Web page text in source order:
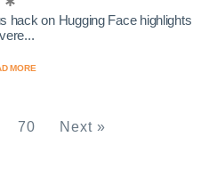
hack on Hugging Face highlights
MORE
70 Next »